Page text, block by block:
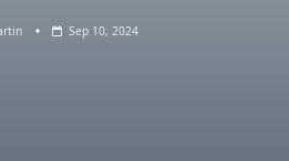
Sep 10, 2024